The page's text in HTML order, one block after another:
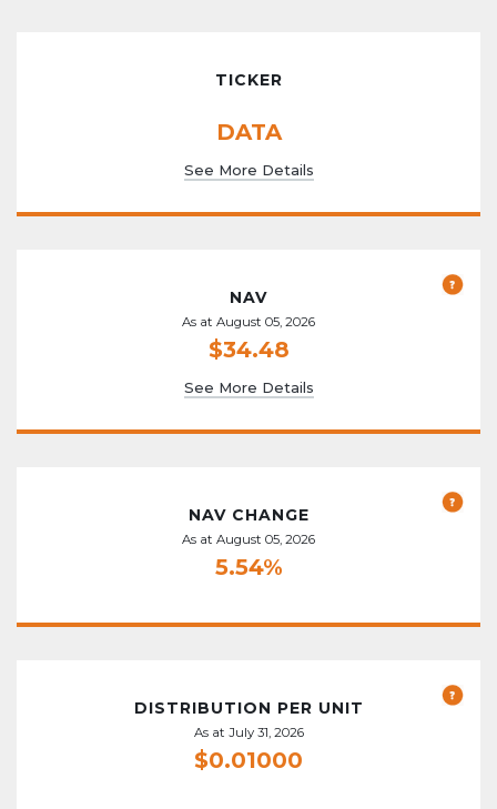
TICKER
DATA
See More Details
NAV
As at August 05, 2026
$34.48
See More Details
NAV CHANGE
As at August 05, 2026
5.54%
DISTRIBUTION PER UNIT
As at July 31, 2026
$0.01000